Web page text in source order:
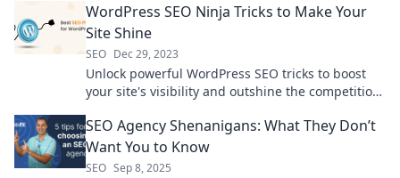
WordPress SEO Ninja Tricks to Make Your
Site Shine
SEO Dec 29, 2023
Unlock powerful WordPress SEO tricks to boost
your site's visibility and outshine the competition.
SEO Agency Shenanigans: What They Don’t
Want You to Know
SEO Sep 8, 2025